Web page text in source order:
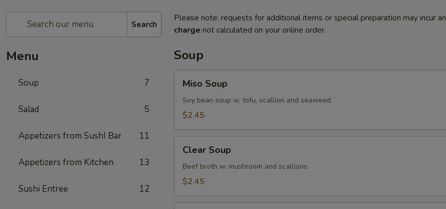
Search
Menu
Soup 7
Salad 5
Appetizers from SushI Bar 11
Appetizers from Kitchen 13
Sushi Entree 12
Please note: requests for additional items or special preparation may incur an
charge not calculated on your online order.
Soup
Soup
Miso Soup
Soy bean soup w. tofu, scallion and seaweed
$2.45
Soup
Clear Soup
Beef broth w. mushroom and scallions
$2.45